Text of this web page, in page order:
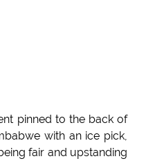
pinned to the back of
with an ice pick,
fair and upstanding